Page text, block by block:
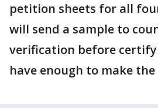
petition sheets for all
will send a sample to
verification before
have enough to make